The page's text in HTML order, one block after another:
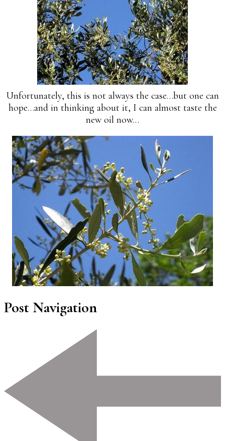
Unfortunately, this is not always the case…but one can
hope…and in thinking about it, I can almost taste the
new oil now…
Post Navigation